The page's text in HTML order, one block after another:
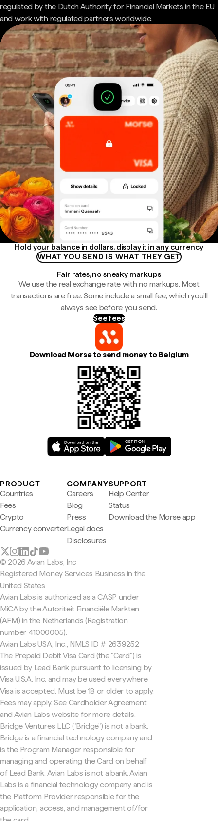
regulated by the Dutch Authority for Financial Markets in the EU
and work with regulated partners worldwide.
Hold your balance in dollars, display it in any currency
WHAT YOU SEND IS WHAT THEY GET
Fair rates, no sneaky markups
We use the real exchange rate with no markups. Most
transactions are free. Some include a small fee, which you'll
always see before you send.
See fees
Download Morse to send money to Belgium
PRODUCT
Countries
Fees
Crypto
Currency converter
COMPANY
Careers
Blog
Press
Legal docs
Disclosures
SUPPORT
Help Center
Status
Download the Morse app
© 2026 Avian Labs, Inc
Registered Money Services Business in the
United States
Avian Labs is authorized as a CASP under
MiCA by the Autoriteit Financiële Markten
(AFM) in the Netherlands (Registration
number 41000005).
Avian Labs USA, Inc., NMLS ID # 2639252
The Prepaid Debit Visa Card (the "Card") is
issued by Lead Bank pursuant to licensing by
Visa U.S.A. Inc. and may be used everywhere
Visa is accepted. Must be 18 or older to apply.
Fees may apply. See Cardholder Agreement
and Avian Labs website for more details.
Bridge Ventures LLC ("Bridge") is not a bank.
Bridge is a financial technology company and
is the Program Manager responsible for
managing and operating the Card on behalf
of Lead Bank. Avian Labs is not a bank. Avian
Labs is a financial technology company and is
the Platform Provider responsible for the
application, access, and management of/for